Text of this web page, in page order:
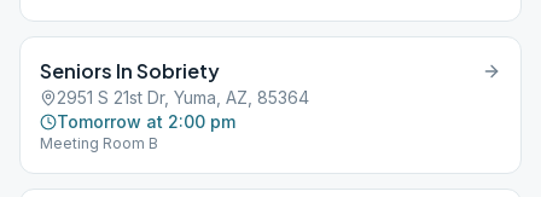
Seniors In Sobriety
2951 S 21st Dr, Yuma, AZ, 85364
Tomorrow at 2:00 pm
Meeting Room B